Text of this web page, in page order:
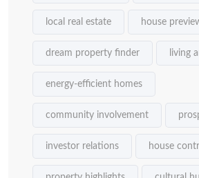
local real estate house
dream property finder living
energy-efficient homes
community involvement
investor relations house